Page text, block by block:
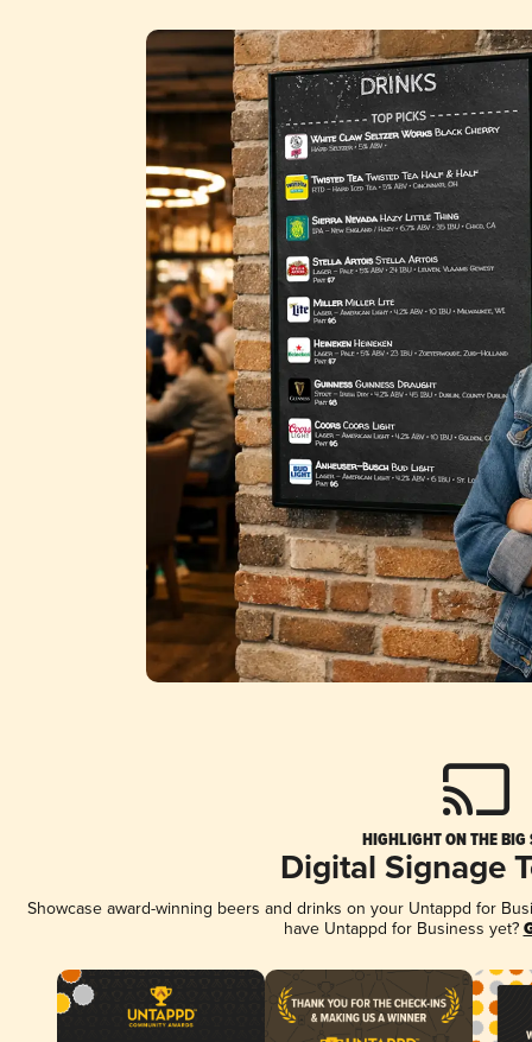
HIGHLIGHT ON THE BIG
Digital Signage
Showcase award-winning beers and drinks on your Untappd for
have Untappd for Business yet?